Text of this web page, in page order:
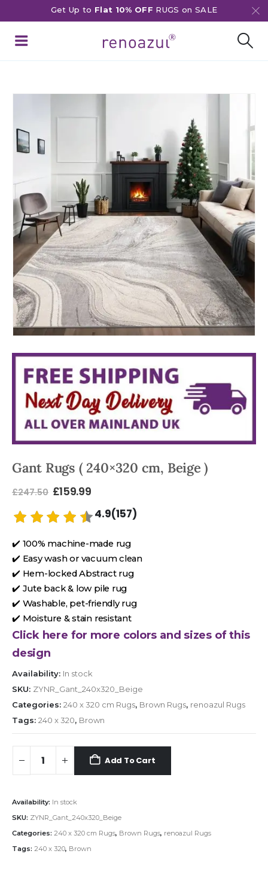
Get Up to Flat 10% OFF RUGS on SALE
Gant Rugs ( 240×320 cm, Beige )
£247.50 £159.99
4.9(157)
✔️ 100% machine-made rug
✔️ Easy wash or vacuum clean
✔️ Hem-locked Abstract rug
✔️ Jute back & low pile rug
✔️ Washable, pet-friendly rug
✔️ Moisture & stain resistant
Click here for more colors and sizes of this
design
Availability: In stock
SKU: ZYNR_Gant_240x320_Beige
Categories: 240 x 320 cm Rugs, Brown Rugs, renoazul Rugs
Tags: 240 x 320, Brown
Add To Cart
Availability: In stock
SKU: ZYNR_Gant_240x320_Beige
Categories: 240 x 320 cm Rugs, Brown Rugs, renoazul Rugs
Tags: 240 x 320, Brown